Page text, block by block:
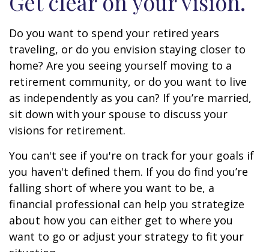
Do you want to spend your retired years
traveling, or do you envision staying closer to
home? Are you seeing yourself moving to a
retirement community, or do you want to live
as independently as you can? If you’re married,
sit down with your spouse to discuss your
visions for retirement.
You can't see if you're on track for your goals if
you haven't defined them. If you do find you’re
falling short of where you want to be, a
financial professional can help you strategize
about how you can either get to where you
want to go or adjust your strategy to fit your